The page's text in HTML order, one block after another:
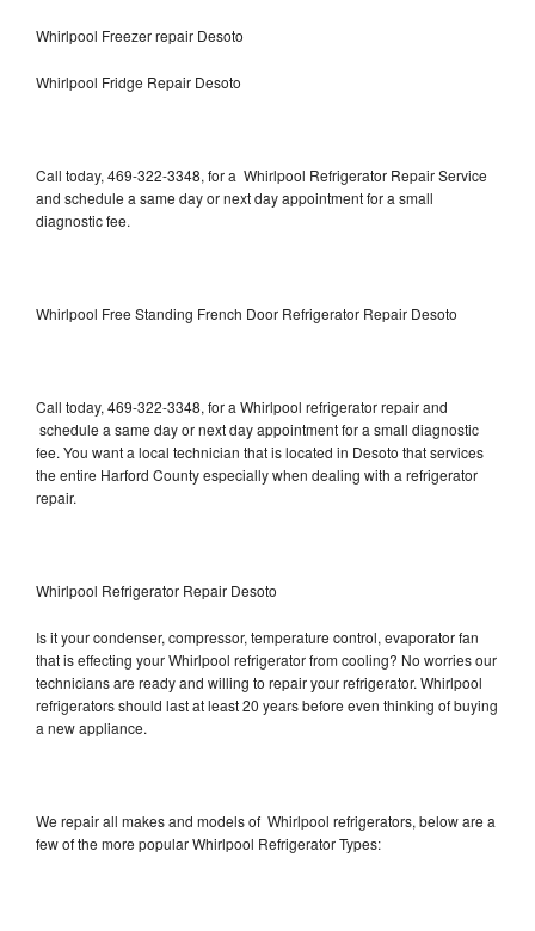
Whirlpool Freezer repair Desoto
Whirlpool Fridge Repair Desoto
Call today, 469-322-3348, for a Whirlpool Refrigerator Repair Service
and schedule a same day or next day appointment for a small
diagnostic fee.
Whirlpool Free Standing French Door Refrigerator Repair Desoto
Call today, 469-322-3348, for a Whirlpool refrigerator repair and
schedule a same day or next day appointment for a small diagnostic
fee. You want a local technician that is located in Desoto that services
the entire Harford County especially when dealing with a refrigerator
repair.
Whirlpool Refrigerator Repair Desoto
Is it your condenser, compressor, temperature control, evaporator fan
that is effecting your Whirlpool refrigerator from cooling? No worries our
technicians are ready and willing to repair your refrigerator. Whirlpool
refrigerators should last at least 20 years before even thinking of buying
a new appliance.
We repair all makes and models of Whirlpool refrigerators, below are a
few of the more popular Whirlpool Refrigerator Types: